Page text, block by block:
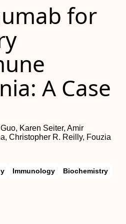
for
A Case
Karen Seiter, Amir
Christopher R. Reilly, Fouzia
Immunology Biochemistry